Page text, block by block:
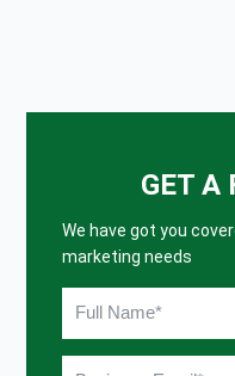
GET A
We have got you
marketing needs